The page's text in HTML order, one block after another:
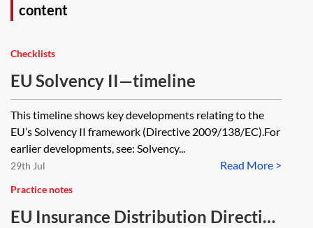
content
Checklists
EU Solvency II—timeline
This timeline shows key developments relating to the
EU’s Solvency II framework (Directive 2009/138/EC).For
earlier developments, see: Solvency...
Read More >
29th Jul
Practice notes
EU Insurance Distribution Directive